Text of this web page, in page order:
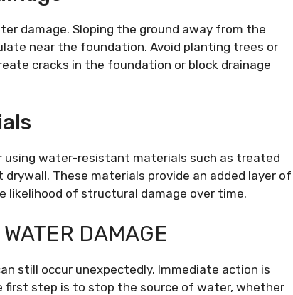
damage. Sloping the ground away from the
near the foundation. Avoid planting trees or
cracks in the foundation or block drainage
using water-resistant materials such as treated
These materials provide an added layer of
of structural damage over time.
DAMAGE
still occur unexpectedly. Immediate action is
first step is to stop the source of water, whether